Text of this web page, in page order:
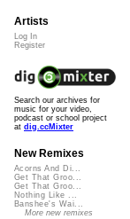
Artists
Log In
Register
Search our archives for
music for your video,
podcast or school project
at dig.ccMixter
New Remixes
Acorns And Di...
Get That Groo...
Get That Groo...
Nothing Like ...
Banshee's Wai...
More new remixes